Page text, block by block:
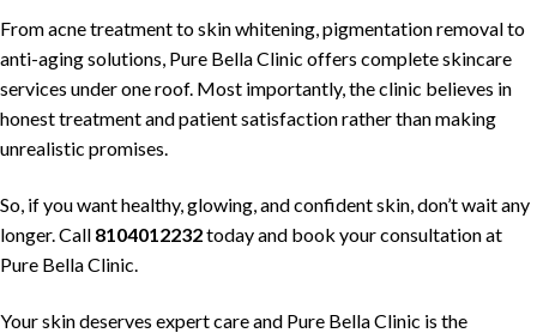
From acne treatment toskin whitening pigmentation removalto
anti-aging solutions Pure Bella Clinic offers completeskincare
services under one roof. Most importantly, theclinic believes in
honest treatment and patient satisfactionrather than making
unrealistic promises.
So, if you wanthealthy, glowing, and confident skin , don’t wait any
longer. Call 8104012232today and book your consultation at
Pure Bella Clinic
Your skin deserves expert care and Pure Bella Clinic is the